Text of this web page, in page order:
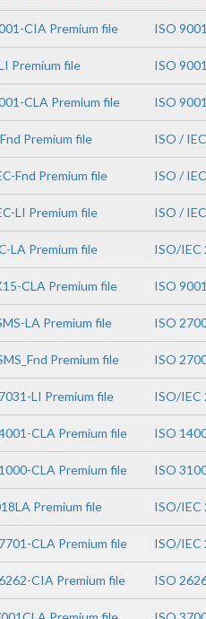
CIA Premium file ISO
Premium file ISO
CLA Premium file ISO
Premium file ISO /
Fnd Premium file ISO /
LI Premium file ISO /
LA Premium file ISO/IEC
CLA Premium file ISO
LA Premium file ISO
Premium file ISO
LI Premium file ISO/IEC
CLA Premium file ISO
CLA Premium file ISO
Premium file ISO/IEC
CLA Premium file ISO/IEC
CIA Premium file ISO